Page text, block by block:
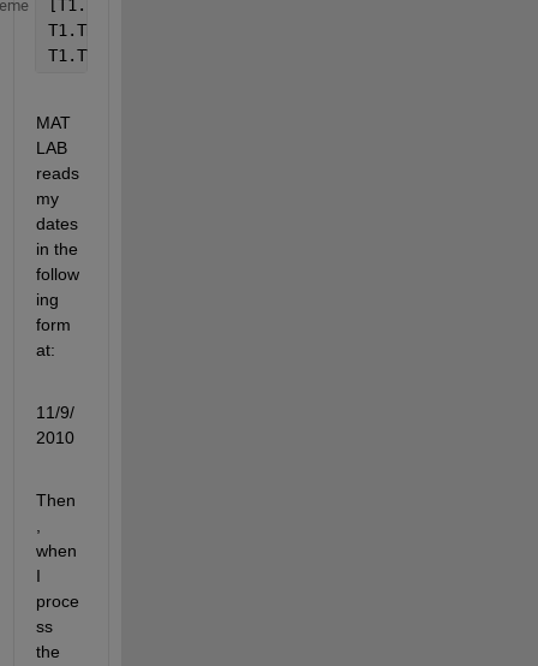
[T1.Sig, T1.TStr] = xlsread(
T1.TNum =
T1.TVec = datevec(T1.TNum);
MAT
LAB
reads
my
dates
in the
follow
ing
form
at:
11/9/
2010
Then
when
I
proce
ss
the